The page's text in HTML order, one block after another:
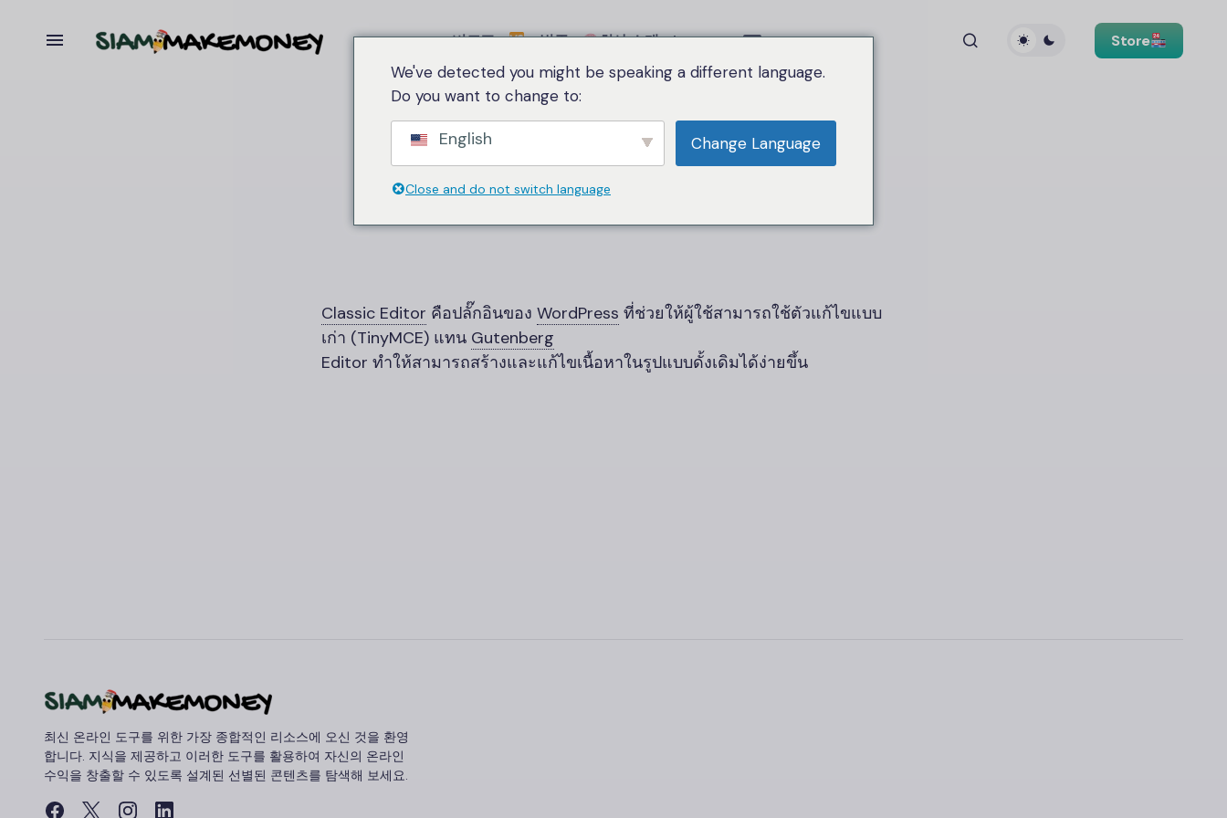
비교표 범주 회사 소개 Language Store
Home Classic Editor
Classic Editor
Classic Editor คือปลั๊กอินของ WordPress ที่ช่วยให้ผู้ใช้สามารถใช้ตัวแก้ไขแบบ
เก่า (TinyMCE) แทน Gutenberg
Editor ทำให้สามารถสร้างและแก้ไขเนื้อหาในรูปแบบดั้งเดิมได้ง่ายขึ้น
최신 온라인 도구를 위한 가장 종합적인 리소스에 오신 것을 환영
합니다. 지식을 제공하고 이러한 도구를 활용하여 자신의 온라인
수익을 창출할 수 있도록 설계된 선별된 콘텐츠를 탐색해 보세요.
We've detected you might be speaking a different language.
Do you want to change to:
English Change Language
Close and do not switch language